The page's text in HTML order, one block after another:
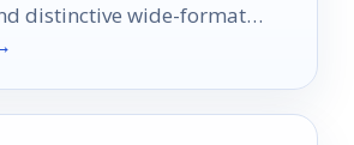
distinctive wide-format